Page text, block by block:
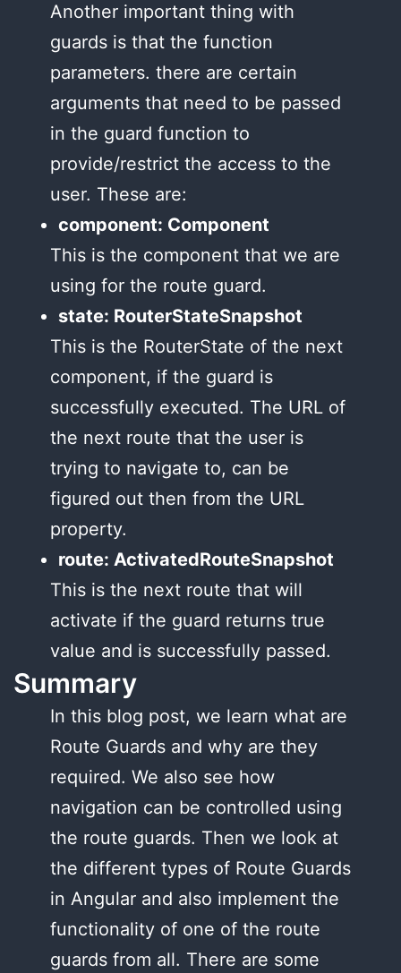
Another important thing with
guards is that the function
parameters. there are certain
arguments that need to be passed
in the guard function to
provide/restrict the access to the
user. These are:
component: Component
This is the component that we are
using for the route guard.
state: RouterStateSnapshot
This is the RouterState of the next
component, if the guard is
successfully executed. The URL of
the next route that the user is
trying to navigate to, can be
figured out then from the URL
property.
route: ActivatedRouteSnapshot
This is the next route that will
activate if the guard returns true
value and is successfully passed.
Summary
In this blog post, we learn what are
Route Guards and why are they
required. We also see how
navigation can be controlled using
the route guards. Then we look at
the different types of Route Guards
in Angular and also implement the
functionality of one of the route
guards from all. There are some